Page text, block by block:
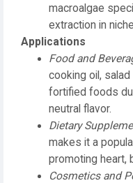
macroalgae
extraction in
Applications
Food and
cooking oil,
fortified foods
neutral flavor.
Dietary
makes it a
promoting heart,
Cosmetics and